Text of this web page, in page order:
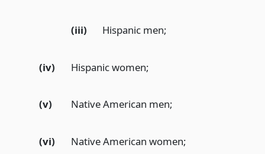
(iii) Hispanic men;
(iv) Hispanic women;
(v) Native American men;
(vi) Native American women;